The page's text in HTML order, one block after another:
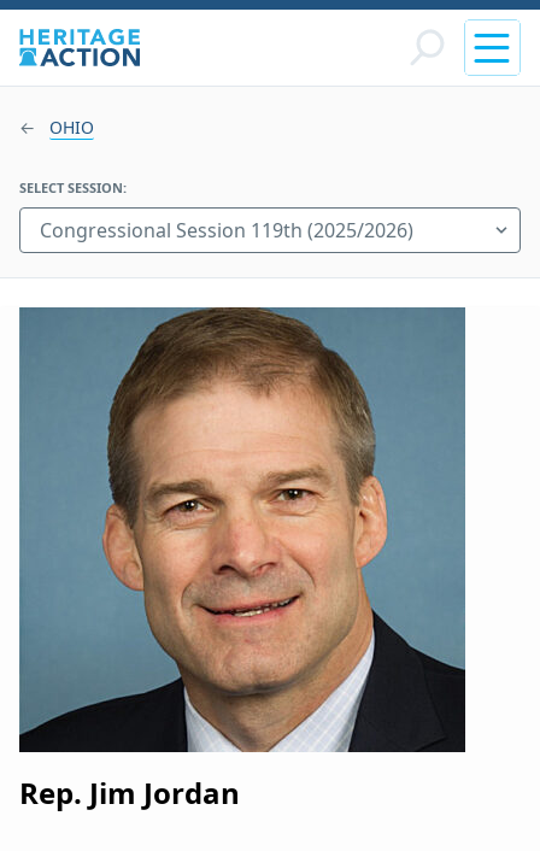
OHIO
SELECT SESSION:
Rep. Jim Jordan